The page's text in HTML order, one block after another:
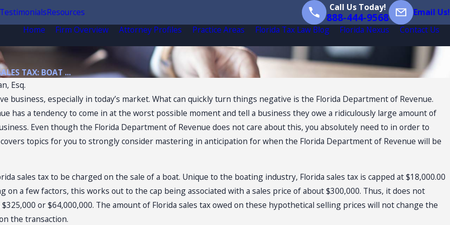
TestimonialsResources Call Us Today!
888-444-9568
Email Us!
Home
Firm Overview Attorney Profiles Practice Areas Florida Tax Law Blog Florida Nexus Contact Us
TAX: BOAT ...
Esq.
business, especially in today’s market. What can quickly turn things negative is the Florida Department of Revenue.
has a tendency to come in at the worst possible moment and tell a business they owe a ridiculously large amount of
Even though the Florida Department of Revenue does not care about this, you absolutely need to in order to
topics for you to strongly consider mastering in anticipation for when the Florida Department of Revenue will be
sales tax to be charged on the sale of a boat. Unique to the boating industry, Florida sales tax is capped at $18,000.00
on a few factors, this works out to the cap being associated with a sales price of about $300,000. Thus, it does not
or $64,000,000. The amount of Florida sales tax owed on these hypothetical selling prices will not change the
the transaction.
2026
Sales Tax
of
Stores